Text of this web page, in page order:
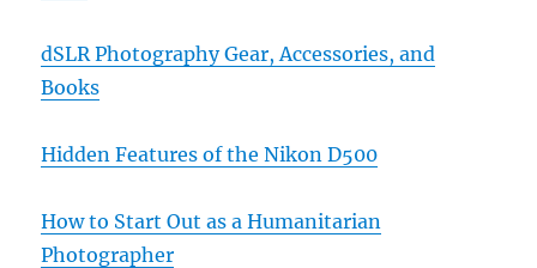
dSLR Photography Gear, Accessories, and
Books
Hidden Features of the Nikon D500
How to Start Out as a Humanitarian
Photographer